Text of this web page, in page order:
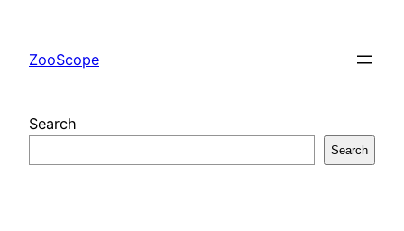
content
ZooScope
Search
Search